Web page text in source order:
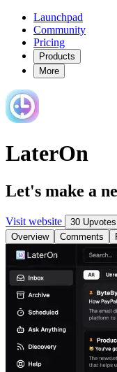
Launchpad
Community
Pricing
Products
More
LaterOn
Let's make a
Visit website
30 Upvotes
Overview
Comments